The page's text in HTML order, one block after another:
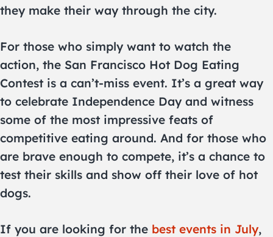
they make their way through the city.
For those who simply want to watch the
action, the San Francisco Hot Dog Eating
Contest is a can’t-miss event. It’s a great way
to celebrate Independence Day and witness
some of the most impressive feats of
competitive eating around. And for those who
are brave enough to compete, it’s a chance to
test their skills and show off their love of hot
dogs.
If you are looking for the best events in July,